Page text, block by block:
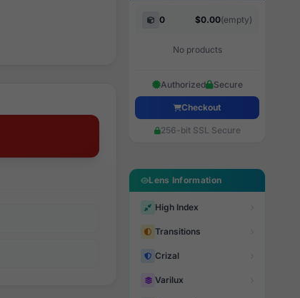
0 $0.00(empty)
No products
Authorized Secure
Checkout
256-bit SSL Secure
Lens Information
High Index
Transitions
Crizal
Varilux